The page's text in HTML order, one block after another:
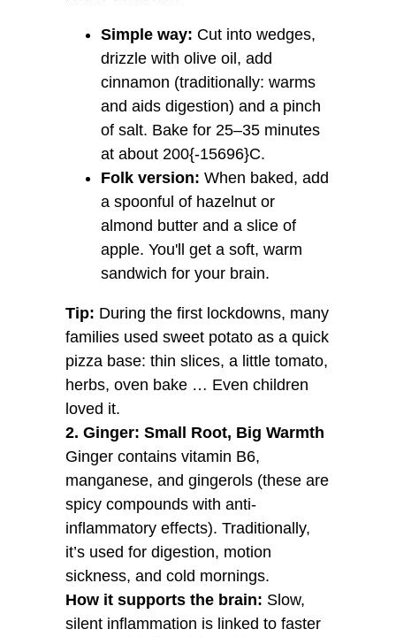
Simple way: Cut into wedges,
drizzle with olive oil, add
cinnamon (traditionally: warms
and aids digestion) and a pinch
of salt. Bake for 25–35 minutes
at about 200{-15696}C.
Folk version: When baked, add
a spoonful of hazelnut or
almond butter and a slice of
apple. You'll get a soft, warm
sandwich for your brain.
Tip: During the first lockdowns, many
families used sweet potato as a quick
pizza base: thin slices, a little tomato,
herbs, oven bake … Even children
loved it.
2. Ginger: Small Root, Big Warmth
Ginger contains vitamin B6,
manganese, and gingerols (these are
spicy compounds with anti-
inflammatory effects). Traditionally,
it’s used for digestion, motion
sickness, and cold mornings.
How it supports the brain: Slow,
silent inflammation is linked to faster